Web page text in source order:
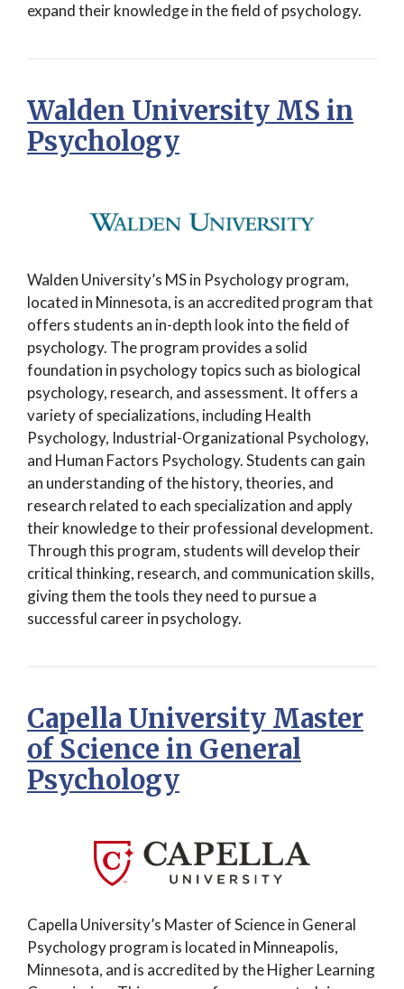
expand their knowledge in the field of psychology.
Walden University MS in
Psychology
Walden University’s MS in Psychology program,
located in Minnesota, is an accredited program that
offers students an in-depth look into the field of
psychology. The program provides a solid
foundation in psychology topics such as biological
psychology, research, and assessment. It offers a
variety of specializations, including Health
Psychology, Industrial-Organizational Psychology,
and Human Factors Psychology. Students can gain
an understanding of the history, theories, and
research related to each specialization and apply
their knowledge to their professional development.
Through this program, students will develop their
critical thinking, research, and communication skills,
giving them the tools they need to pursue a
successful career in psychology.
Capella University Master
of Science in General
Psychology
Capella University’s Master of Science in General
Psychology program is located in Minneapolis,
Minnesota, and is accredited by the Higher Learning